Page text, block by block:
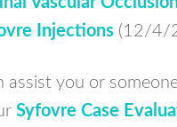
Injections (12/4/
assist you or
Syfovre Case